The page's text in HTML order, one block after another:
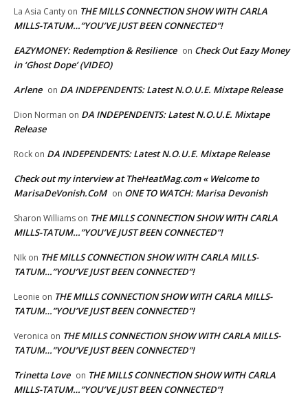
La Asia Canty on THE MILLS CONNECTION SHOW WITH CARLA
MILLS-TATUM…”YOU’VE JUST BEEN CONNECTED”!
EAZYMONEY: Redemption & Resilience on Check Out Eazy Money
in ‘Ghost Dope’ (VIDEO)
Arlene on DA INDEPENDENTS: Latest N.O.U.E. Mixtape Release
Dion Norman on DA INDEPENDENTS: Latest N.O.U.E. Mixtape
Release
Rock on DA INDEPENDENTS: Latest N.O.U.E. Mixtape Release
Check out my interview at TheHeatMag.com « Welcome to
MarisaDeVonish.CoM on ONE TO WATCH: Marisa Devonish
Sharon Williams on THE MILLS CONNECTION SHOW WITH CARLA
MILLS-TATUM…”YOU’VE JUST BEEN CONNECTED”!
NIk on THE MILLS CONNECTION SHOW WITH CARLA MILLS-
TATUM…”YOU’VE JUST BEEN CONNECTED”!
Leonie on THE MILLS CONNECTION SHOW WITH CARLA MILLS-
TATUM…”YOU’VE JUST BEEN CONNECTED”!
Veronica on THE MILLS CONNECTION SHOW WITH CARLA MILLS-
TATUM…”YOU’VE JUST BEEN CONNECTED”!
Trinetta Love on THE MILLS CONNECTION SHOW WITH CARLA
MILLS-TATUM…”YOU’VE JUST BEEN CONNECTED”!